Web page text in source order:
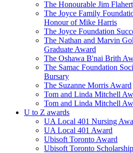
The Honourable Jim
The Joyce Family
Honour of Mike Harris
The Joyce Foundation
The Nathan and Marvin
Graduate Award
The Oshawa B'nai Brith
The Samac Foundation
Bursary
The Suzanne Morris Award
Tom and Linda Mitchell
Tom and Linda Mitchell
U to Z awards
UA Local 401 Nursing
UA Local 401 Award
Ubisoft Toronto Award
Ubisoft Toronto Scholarship